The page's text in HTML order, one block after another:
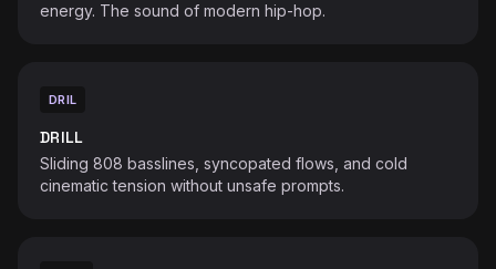
energy. The sound of modern hip-hop.
DRIL
DRILL
Sliding 808 basslines, syncopated flows, and cold
cinematic tension without unsafe prompts.